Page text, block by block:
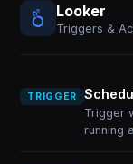
Looker
Triggers &
TRIGGER
Trigger
running